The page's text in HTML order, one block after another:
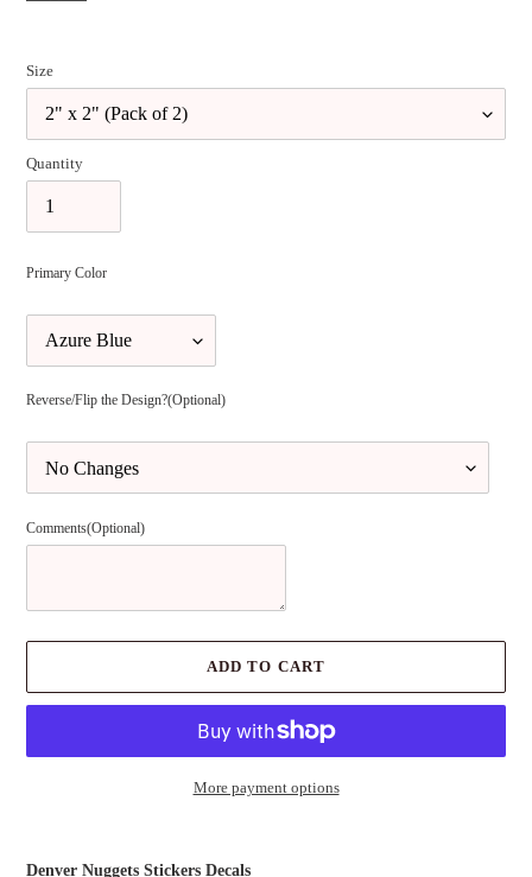
Size
Quantity
Primary Color
Reverse/Flip the Design?(Optional)
Comments(Optional)
ADD TO CART
More payment options
Denver Nuggets Stickers Decals